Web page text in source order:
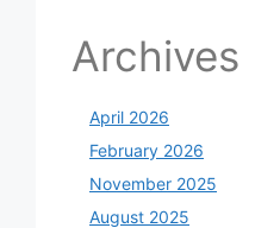
Archives
April 2026
February 2026
November 2025
August 2025